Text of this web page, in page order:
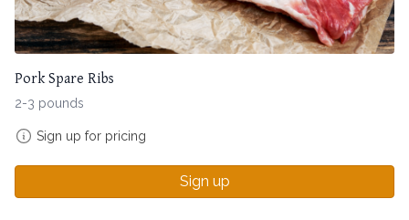
Pork Spare Ribs
2-3 pounds
Sign up for pricing
Sign up